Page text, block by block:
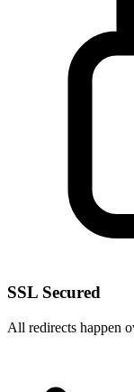
SSL Secured
All redirects happen